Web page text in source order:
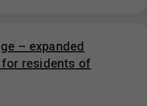
– expanded
residents of